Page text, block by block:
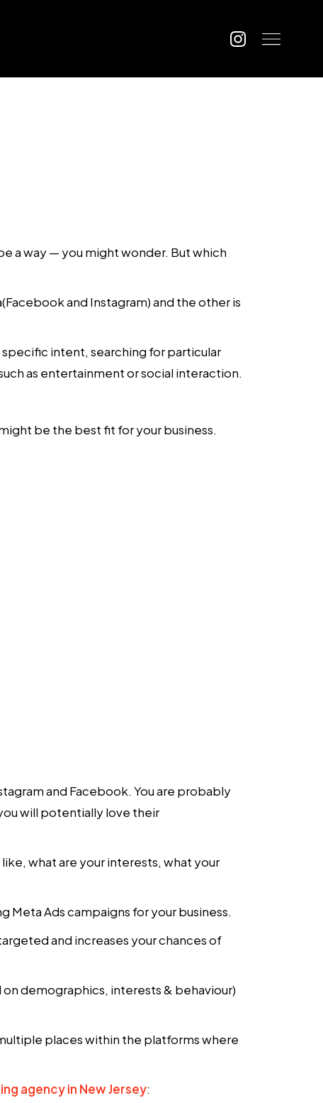
a way — you might wonder. But which
and Instagram) and the other is
intent, searching for particular
as entertainment or social interaction.
be the best fit for your business.
and Facebook. You are probably
will potentially love their
what are your interests, what your
Meta Ads campaigns for your business.
and increases your chances of
on demographics, interests & behaviour)
places within the platforms where
agency in New Jersey: